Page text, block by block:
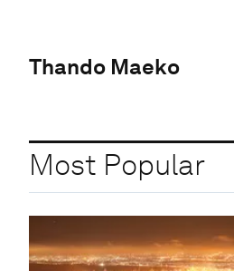
Thando Maeko
Most Popular